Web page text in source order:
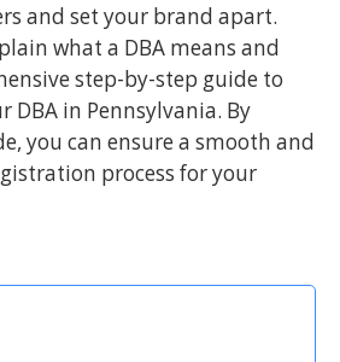
and set your brand apart.
what a DBA means and
step-by-step guide to
DBA in Pennsylvania. By
you can ensure a smooth and
process for your